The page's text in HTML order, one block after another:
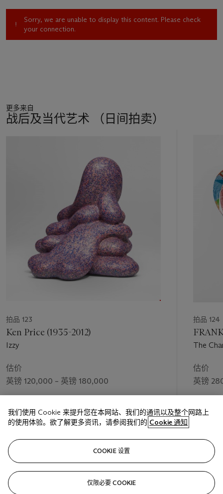
of time, where fact, data and the past merge to form what he
describes as ‘a tremendous explosion of information and
knowledge’ (D. Salle quoted in J. Malcolm, ‘Forty-One False
she stands out from the surrounding haze of colour. As if to
highlight this stark disparity, a bold orange thought-bubble
comments on this ‘mysterious dark-haired woman’, a recurring
motif in a number of Salle’s paintings, as a figure who both
‘disturbs and excites us, the way people in dreams do whom
we know we know but can never quite identify’ (J. Malcolm,
‘Forty-One False Starts’,New Yorker
very sense of half-recognition, of burgeoning or submerged
significance, which is so vital to Salle’s work.
Sorry, we are unable to display this content. Please check
your connection.
更多来自
战后及当代艺术 （日间拍卖）
拍品 123
Ken Price (1935-2012)
Izzy
估价
英镑 120,000 – 英镑 180,000
英镑 150,000
拍品 124
The
估价
英镑
英镑
下
我们使用 Cookie 来提升您在本网站、我们的通讯以及整个网路上
的使用体验。欲了解更多资讯，请参阅我们的 Cookie 通知
COOKIE 设置
仅限必要 COOKIE